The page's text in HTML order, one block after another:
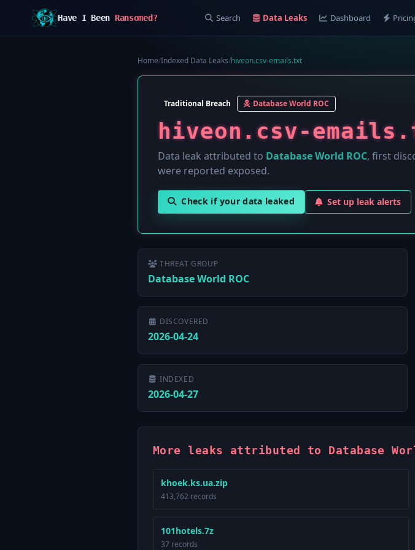
Have I Been Ransomed? Search Data Leaks Dashboard
Home/Indexed Data Leaks/hiveon.csv-emails.txt
Traditional Breach Database World ROC
hiveon.csv-
Data leak attributed to Database World ROC, first
were reported exposed.
Check if your data leaked Set up leak alerts
THREAT GROUP
Database World ROC
DISCOVERED
2026-04-24
INDEXED
2026-04-27
More leaks attributed to Database
khoek.ks.ua.zip
413,762 records
101hotels.7z
37 records